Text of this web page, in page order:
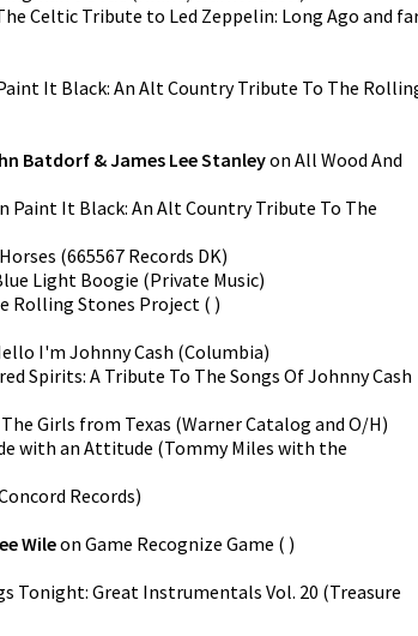
Celtic Tribute to Led Zeppelin: Long Ago and
It Black: An Alt Country Tribute To The
Batdorf & James Lee Stanleyon All Wood And
Paint It Black: An Alt Country Tribute To The
(665567 Records DK)
Light Boogie (Private Music)
Rolling Stones Project ( )
I'm Johnny Cash (Columbia)
Spirits: A Tribute To The Songs Of Johnny Cash
The Girls from Texas (Warner Catalog and O/H)
with an Attitude (Tommy Miles with the
Records)
Wileon Game Recognize Game ( )
Tonight: Great Instrumentals Vol. 20 (Treasure